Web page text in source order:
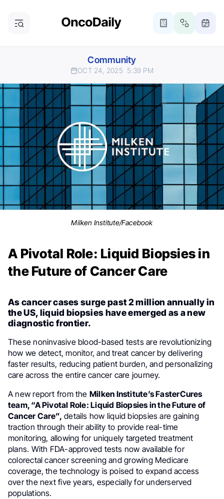
Community
OCT 24, 2025 5:39 PM
Milken Institute/Facebook
A Pivotal Role: Liquid Biopsies in
the Future of Cancer Care
As cancer cases surge past 2 million annually in
the US, liquid biopsies have emerged as a new
diagnostic frontier.
These noninvasive blood-based tests are revolutionizing
how we detect, monitor, and treat cancer by delivering
faster results, reducing patient burden, and personalizing
care across the entire cancer care journey.
A new report from the Milken Institute’s FasterCures
team, “A Pivotal Role: Liquid Biopsies in the Future of
Cancer Care”, details how liquid biopsies are gaining
traction through their ability to provide real-time
monitoring, allowing for uniquely targeted treatment
plans. With FDA-approved tests now available for
colorectal cancer screening and growing Medicare
coverage, the technology is poised to expand access
over the next five years, especially for underserved
populations.